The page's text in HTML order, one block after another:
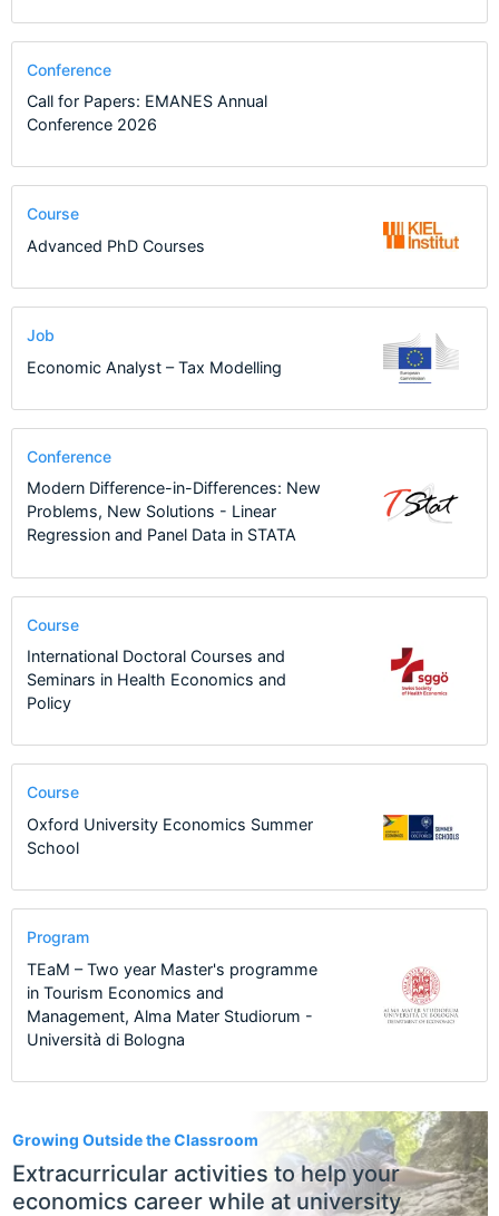
Growing Outside the Classroom
Extracurricular activities to help your
economics career while at university
Conference
Call for Papers: EMANES Annual
Conference 2026
Course
Advanced PhD Courses
Job
Economic Analyst – Tax Modelling
Conference
Modern Difference-in-Differences: New
Problems, New Solutions - Linear
Regression and Panel Data in STATA
Course
International Doctoral Courses and
Seminars in Health Economics and
Policy
Course
Oxford University Economics Summer
School
Program
TEaM – Two year Master's programme
in Tourism Economics and
Management, Alma Mater Studiorum -
Università di Bologna